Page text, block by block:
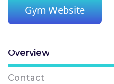
Gym Website
Overview
Contact